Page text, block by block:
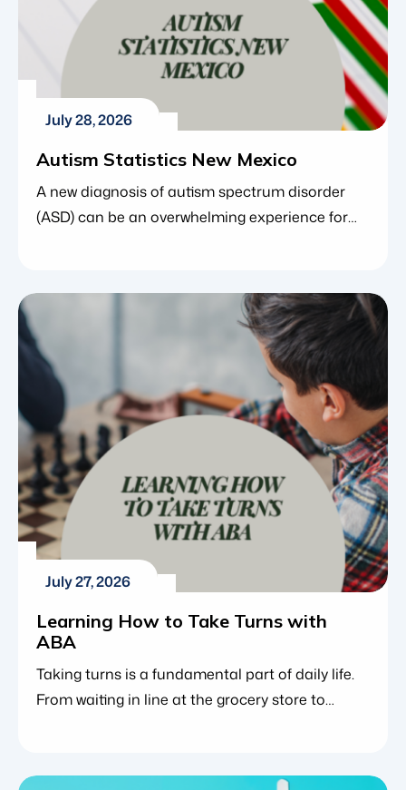
July 28, 2026
Autism Statistics New Mexico
A new diagnosis of autism spectrum disorder
(ASD) can be an overwhelming experience for
changes and researching therapeutic options,
many parents find comfort in looking at the
larger picture. Understanding the data and
trends behind a condition can provide a vital
sense of perspective, reassuring families […]
July 27, 2026
Learning How to Take Turns with
ABA
Taking turns is a fundamental part of daily life.
From waiting in line at the grocery store to
others requires patience and social awareness.